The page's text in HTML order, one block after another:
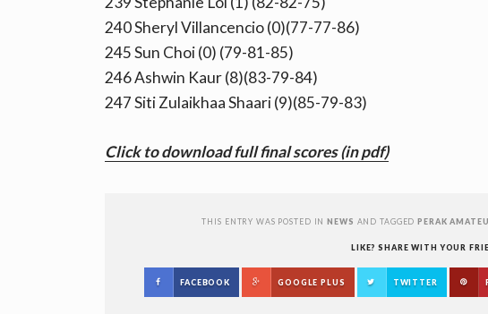
240 Sheryl Villancencio (0)(77-77-86)
245 Sun Choi (0) (79-81-85)
246 Ashwin Kaur (8)(83-79-84)
247 Siti Zulaikhaa Shaari (9)(85-79-83)
Click to download full final scores (in pdf)
THIS ENTRY WAS POSTED INNEWS AND TAGGEDPERAK
LIKE? SHARE WITH YOUR
FACEBOOK GOOGLE PLUS TWITTER